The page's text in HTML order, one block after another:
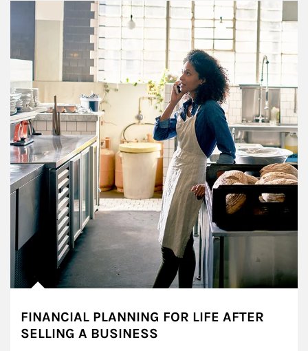
Article Image
FINANCIAL PLANNING FOR LIFE AFTER
SELLING A BUSINESS